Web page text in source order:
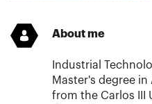
About me
Industrial
Master's degree
from the Carlos III